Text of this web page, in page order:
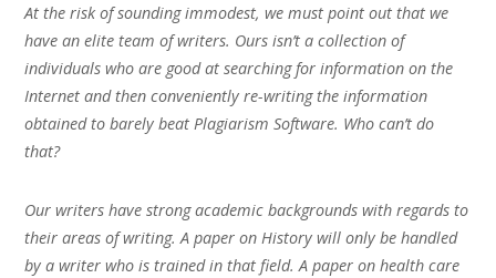
At the risk of sounding immodest, we must point out that we
have an elite team of writers. Ours isn’t a collection of
individuals who are good at searching for information on the
Internet and then conveniently re-writing the information
obtained to barely beat Plagiarism Software. Who can’t do
that?
Our writers have strong academic backgrounds with regards to
their areas of writing. A paper on History will only be handled
by a writer who is trained in that field. A paper on health care